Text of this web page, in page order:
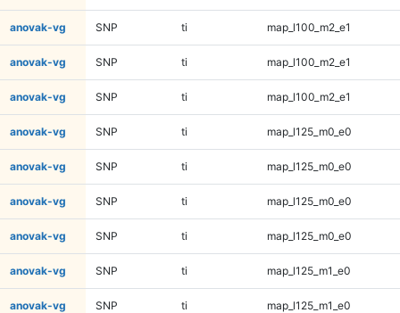
anovak-vg SNP ti map_l100_m2_e1
anovak-vg SNP ti map_l100_m2_e1
anovak-vg SNP ti map_l100_m2_e1
anovak-vg SNP ti map_l125_m0_e0
anovak-vg SNP ti map_l125_m0_e0
anovak-vg SNP ti map_l125_m0_e0
anovak-vg SNP ti map_l125_m0_e0
anovak-vg SNP ti map_l125_m1_e0
anovak-vg SNP ti map_l125_m1_e0